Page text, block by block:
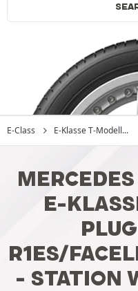
E-Class E-Klasse T-Modell...
E-
R1ES/
- STATION